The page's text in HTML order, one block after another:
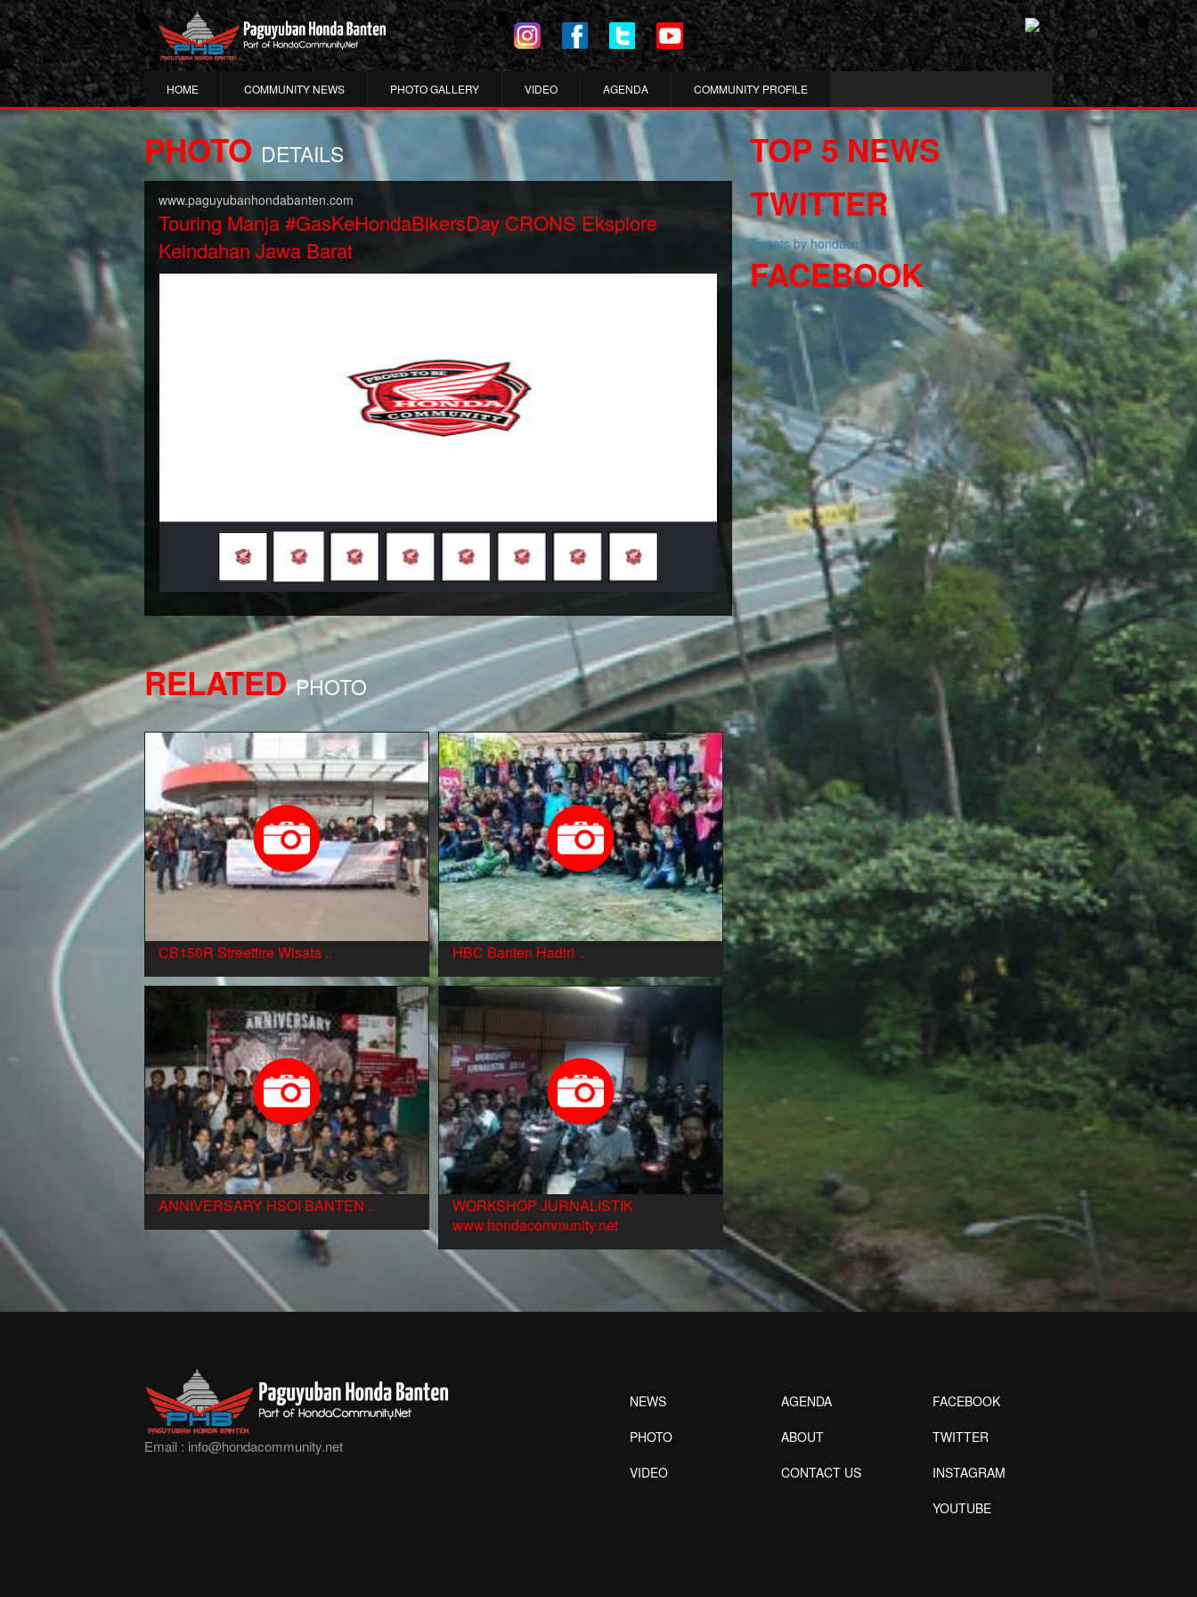
HOME COMMUNITY NEWS PHOTO GALLERY VIDEO AGENDA COMMUNITY PROFILE
PHOTO DETAILS
www.paguyubanhondabanten.com
Touring Manja #GasKeHondaBikersDay CRONS Eksplore
Keindahan Jawa Barat
RELATED PHOTO
CB150R Streetfire Wisata .. HBC Banten Hadiri ..
ANNIVERSARY HSOI BANTEN ..
WORKSHOP JURNALISTIK
www.hondacommunity.net
TOP 5 NEWS
TWITTER
Tweets by hondacomm
FACEBOOK
Email : info@hondacommunity.net
NEWS
PHOTO
VIDEO
AGENDA
ABOUT
CONTACT US
FACEBOOK
TWITTER
INSTAGRAM
YOUTUBE